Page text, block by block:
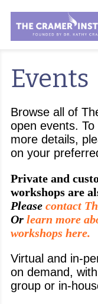
Events
Browse all of
open events.
more details,
on your
Private and
workshops are
Please contact
Or learn more
workshops here.
Virtual and in-
on demand,
group or in-